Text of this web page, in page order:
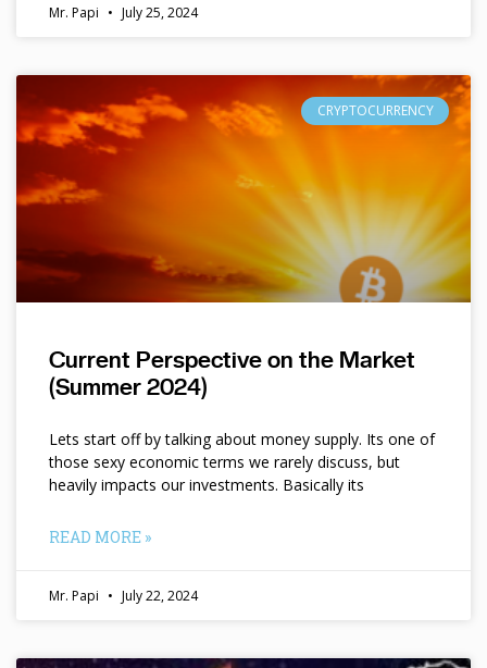
Mr. Papi July 25, 2024
CRYPTOCURRENCY
Current Perspective on the Market
(Summer 2024)
Lets start off by talking about money supply. Its one of
those sexy economic terms we rarely discuss, but
heavily impacts our investments. Basically its
READ MORE »
Mr. Papi July 22, 2024